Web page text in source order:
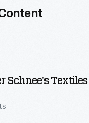
Schnee's Textiles